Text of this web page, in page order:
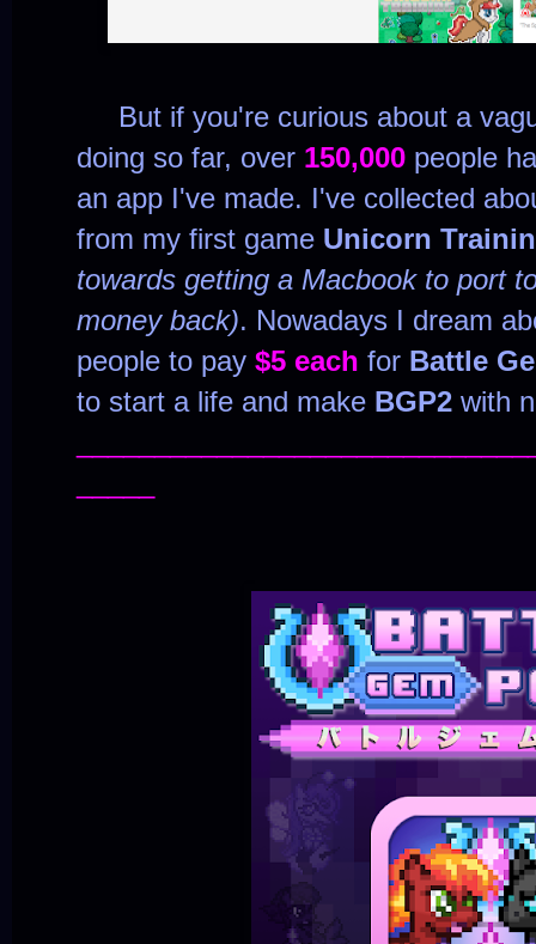
But if you're curious about a
doing so far, over 150,000 people
an app I've made. I've collected
from my first game Unicorn
towards getting a Macbook to port
money back). Nowadays I dream
people to pay $5 each for Battle
to start a life and make BGP2 with